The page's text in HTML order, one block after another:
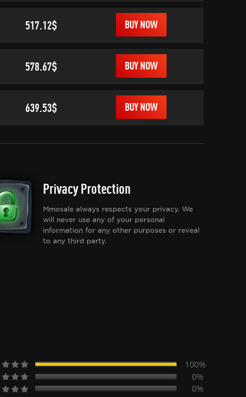
517.12$ BUY NOW
578.67$ BUY NOW
639.53$ BUY NOW
Privacy Protection
Mmosale always respects your privacy. We
will never use any of your personal
information for any other purposes or reveal
to any third party.
100%
0%
0%